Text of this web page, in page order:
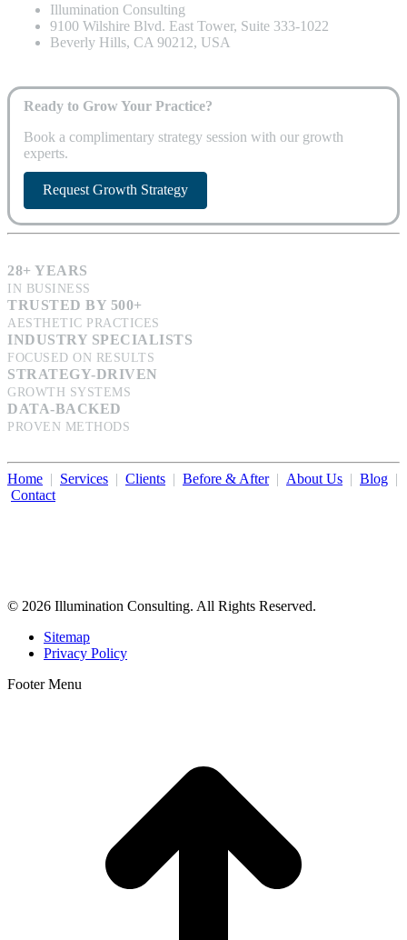
Illumination Consulting
9100 Wilshire Blvd. East Tower, Suite 333-1022
Beverly Hills, CA 90212, USA
Ready to Grow Your Practice?
Book a complimentary strategy session with our growth
experts.
Request Growth Strategy
28+ YEARS
IN BUSINESS
TRUSTED BY 500+
AESTHETIC PRACTICES
INDUSTRY SPECIALISTS
FOCUSED ON RESULTS
STRATEGY-DRIVEN
GROWTH SYSTEMS
DATA-BACKED
PROVEN METHODS
Home | Services | Clients | Before & After| About Us | Blog |
Contact
© 2026 Illumination Consulting. All Rights Reserved.
Sitemap
Privacy Policy
Footer Menu